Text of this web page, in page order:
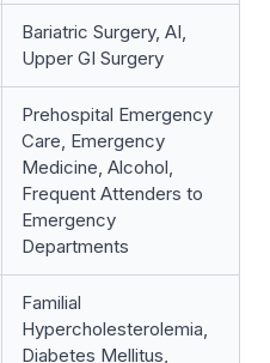
Bariatric Surgery, AI,
Upper GI Surgery
Prehospital Emergency
Care, Emergency
Medicine, Alcohol,
Frequent Attenders to
Emergency
Departments
Familial
Hypercholesterolemia,
Diabetes Mellitus,